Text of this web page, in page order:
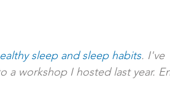
sleep and sleep habits. I've
a workshop I hosted last year.